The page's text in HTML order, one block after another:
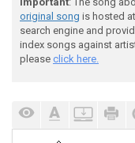
original song is hosted at
search engine and
index songs against
please click here.